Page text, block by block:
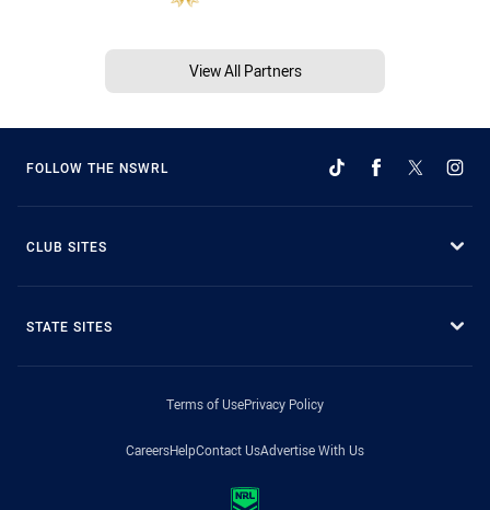
View All Partners
FOLLOW THE NSWRL
CLUB SITES
STATE SITES
Terms of UsePrivacy Policy
CareersHelpContact UsAdvertise With Us